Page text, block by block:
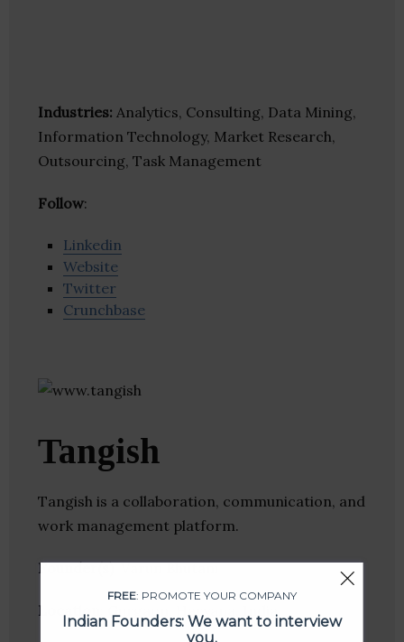
Industries: Analytics, Consulting, Data Mining,
Information Technology, Market Research,
Outsourcing, Task Management
Follow:
Linkedin
Website
Twitter
Crunchbase
Tangish
Tangish is a collaboration, communication, and
work management platform.
Founder(s): Varun Bhutani
Location : Gurgaon, Haryana, India
FREE: PROMOTE YOUR COMPANY
Indian Founders: We want to interview
you.